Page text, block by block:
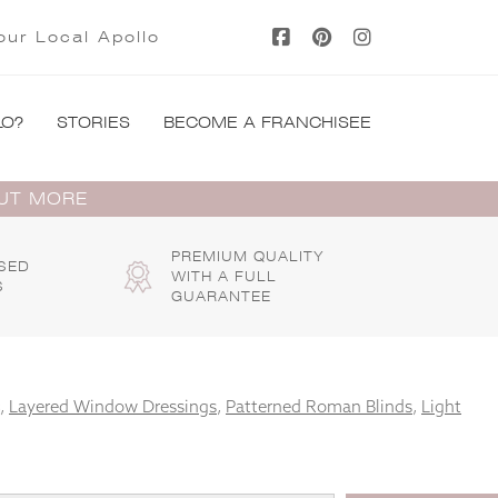
Local Apollo
STORIES BECOME A FRANCHISEE
MORE
PREMIUM QUALITY
WITH A FULL
GUARANTEE
, Layered Window Dressings, Patterned Roman Blinds, Light